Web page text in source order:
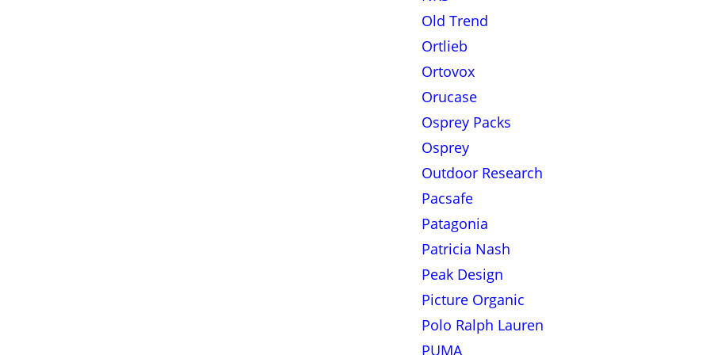
Old Trend
Ortlieb
Ortovox
Orucase
Osprey Packs
Osprey
Outdoor Research
Pacsafe
Patagonia
Patricia Nash
Peak Design
Picture Organic
Polo Ralph Lauren
PUMA